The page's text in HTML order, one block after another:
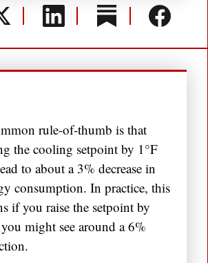
rule-of-thumb is that
the cooling setpoint by 1°F
to about a 3% decrease in
consumption. In practice, this
if you raise the setpoint by
might see around a 6%